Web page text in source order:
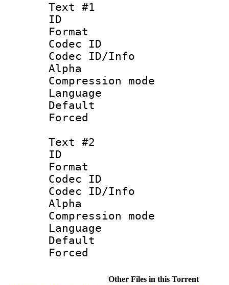
Text #1
ID
Format
Codec ID :
Codec ID/
Alpha
Compression
Language
Default
Text #2
ID
Format
Codec ID :
Codec ID/
Alpha
Compression
Language
Other Files in this Torrent